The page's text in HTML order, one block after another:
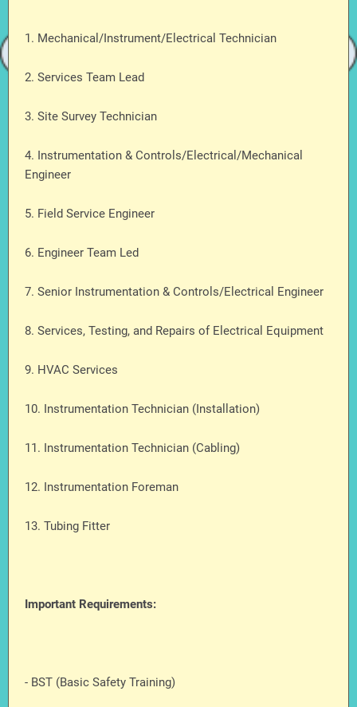
1. Mechanical/Instrument/Electrical Technician
2. Services Team Lead
3. Site Survey Technician
4. Instrumentation & Controls/Electrical/Mechanical
Engineer
5. Field Service Engineer
6. Engineer Team Led
7. Senior Instrumentation & Controls/Electrical Engineer
8. Services, Testing, and Repairs of Electrical Equipment
9. HVAC Services
10. Instrumentation Technician (Installation)
11. Instrumentation Technician (Cabling)
12. Instrumentation Foreman
13. Tubing Fitter
Important Requirements:
- BST (Basic Safety Training)